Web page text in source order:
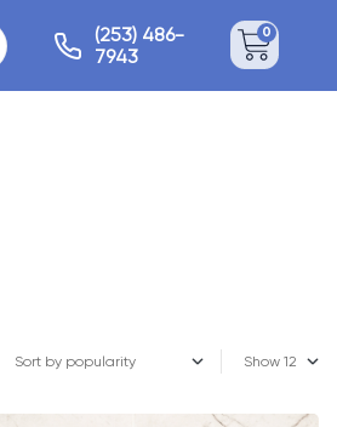
(253) 486-
7943
0
Show